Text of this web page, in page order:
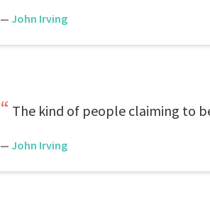
— John Irving
The kind of people claiming to
— John Irving